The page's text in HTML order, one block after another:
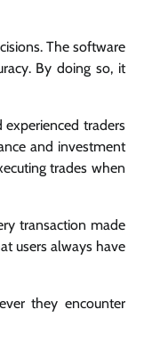
The software
By doing so, it
traders
and investment
trades when
transaction made
users always have
they encounter